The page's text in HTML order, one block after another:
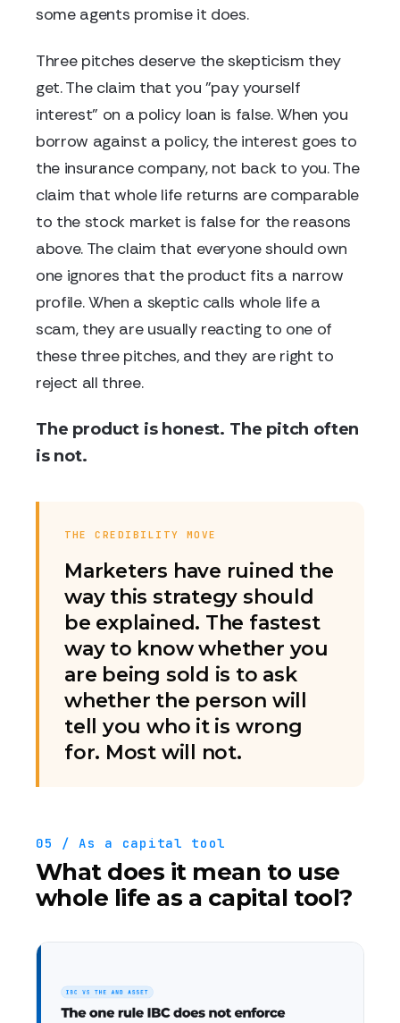
some agents promise it does.
Three pitches deserve the skepticism they
get. The claim that you "pay yourself
interest" on a policy loan is false. When you
borrow against a policy, the interest goes to
the insurance company, not back to you. The
claim that whole life returns are comparable
to the stock market is false for the reasons
above. The claim that everyone should own
one ignores that the product fits a narrow
profile. When a skeptic calls whole life a
scam, they are usually reacting to one of
these three pitches, and they are right to
reject all three.
The product is honest. The pitch often
is not.
THE CREDIBILITY MOVE
Marketers have ruined the
way this strategy should
be explained. The fastest
way to know whether you
are being sold is to ask
whether the person will
tell you who it is wrong
for. Most will not.
05 / As a capital tool
What does it mean to use
whole life as a capital tool?